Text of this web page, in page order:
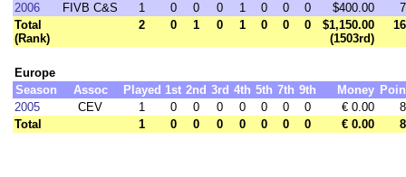
2006
FIVB C&S 1 0 0 0 1 0 0 0 $400.00
Total
(Rank)
2 0 1 0 1 0 0 0
$1,150.00
(1503rd)
Europe
Season
Assoc Played 1st 2nd 3rd 4th 5th 7th 9th Money
2005
CEV 1 0 0 0 0 0 0 0 € 0.00
Total
1 0 0 0 0 0 0 0 € 0.00